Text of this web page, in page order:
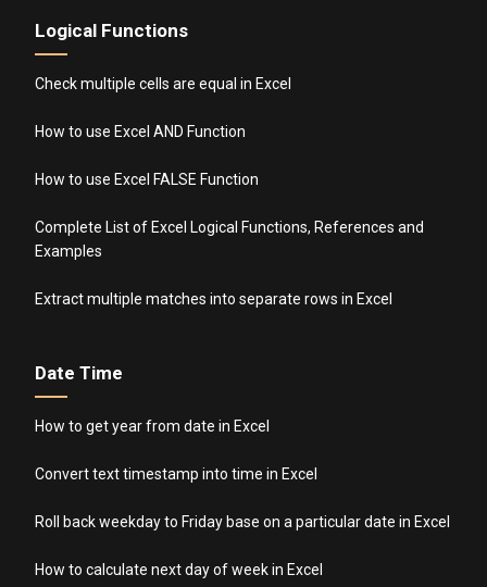
Logical Functions
Check multiple cells are equal in Excel
How to use Excel AND Function
How to use Excel FALSE Function
Complete List of Excel Logical Functions, References and
Examples
Extract multiple matches into separate rows in Excel
Date Time
How to get year from date in Excel
Convert text timestamp into time in Excel
Roll back weekday to Friday base on a particular date in Excel
How to calculate next day of week in Excel